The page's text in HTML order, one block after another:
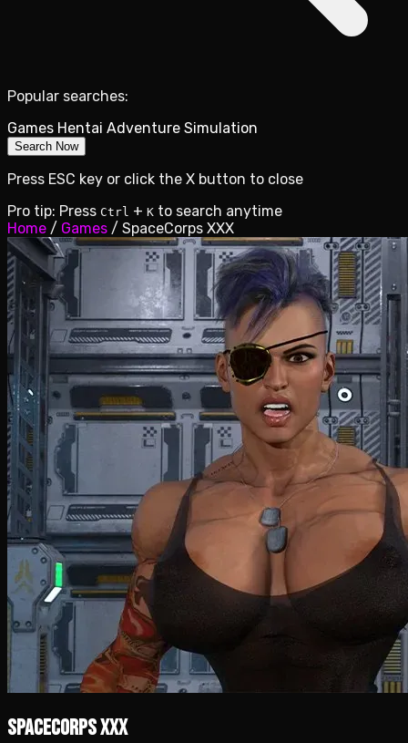
Popular searches:
Games Hentai Adventure Simulation
Search Now
Press ESC key or click the X button to close
Pro tip: Press Ctrl + K to search anytime
Home / Games / SpaceCorps XXX
SpaceCorps XXX